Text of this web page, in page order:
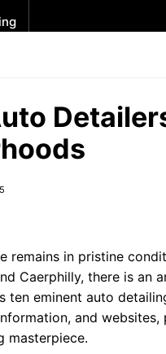
remains in pristine
Caerphilly, there is an
ten eminent auto
and
masterpiece.